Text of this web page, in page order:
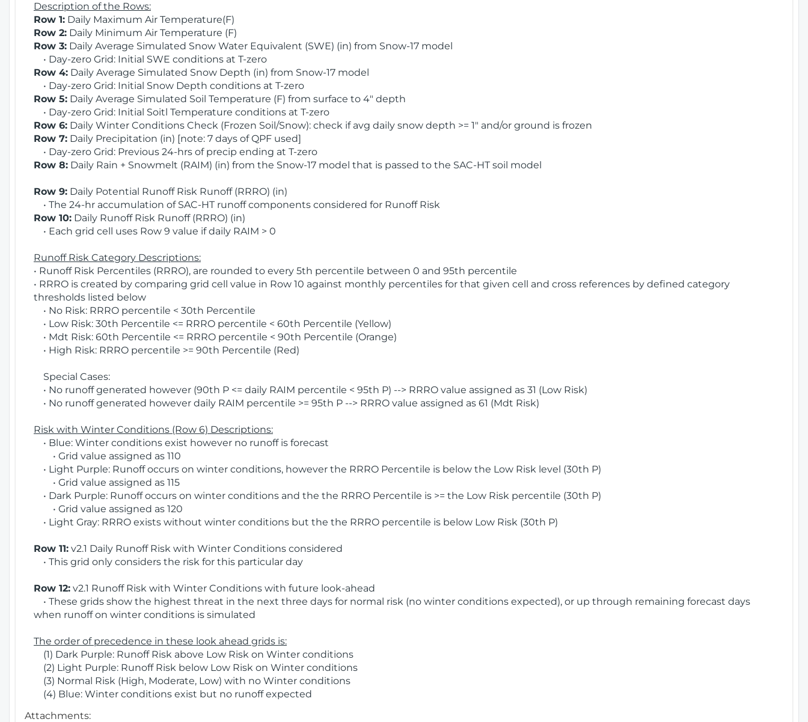
Description of the Rows:
Row 1: Daily Maximum Air Temperature(F)
Row 2: Daily Minimum Air Temperature (F)
Row 3: Daily Average Simulated Snow Water Equivalent (SWE) (in) from Snow-17 model
• Day-zero Grid: Initial SWE conditions at T-zero
Row 4: Daily Average Simulated Snow Depth (in) from Snow-17 model
• Day-zero Grid: Initial Snow Depth conditions at T-zero
Row 5: Daily Average Simulated Soil Temperature (F) from surface to 4" depth
• Day-zero Grid: Initial Soitl Temperature conditions at T-zero
Row 6: Daily Winter Conditions Check (Frozen Soil/Snow): check if avg daily snow depth >= 1" and/or ground is frozen
Row 7: Daily Precipitation (in) [note: 7 days of QPF used]
• Day-zero Grid: Previous 24-hrs of precip ending at T-zero
Row 8: Daily Rain + Snowmelt (RAIM) (in) from the Snow-17 model that is passed to the SAC-HT soil model
Row 9: Daily Potential Runoff Risk Runoff (RRRO) (in)
• The 24-hr accumulation of SAC-HT runoff components considered for Runoff Risk
Row 10: Daily Runoff Risk Runoff (RRRO) (in)
• Each grid cell uses Row 9 value if daily RAIM > 0
Runoff Risk Category Descriptions:
• Runoff Risk Percentiles (RRRO), are rounded to every 5th percentile between 0 and 95th percentile
• RRRO is created by comparing grid cell value in Row 10 against monthly percentiles for that given cell and cross references by defined category
thresholds listed below
• No Risk: RRRO percentile < 30th Percentile
• Low Risk: 30th Percentile <= RRRO percentile < 60th Percentile (Yellow)
• Mdt Risk: 60th Percentile <= RRRO percentile < 90th Percentile (Orange)
• High Risk: RRRO percentile >= 90th Percentile (Red)
Special Cases:
• No runoff generated however (90th P <= daily RAIM percentile < 95th P) --> RRRO value assigned as 31 (Low Risk)
• No runoff generated however daily RAIM percentile >= 95th P --> RRRO value assigned as 61 (Mdt Risk)
Risk with Winter Conditions (Row 6) Descriptions:
• Blue: Winter conditions exist however no runoff is forecast
• Grid value assigned as 110
• Light Purple: Runoff occurs on winter conditions, however the RRRO Percentile is below the Low Risk level (30th P)
• Grid value assigned as 115
• Dark Purple: Runoff occurs on winter conditions and the the RRRO Percentile is >= the Low Risk percentile (30th P)
• Grid value assigned as 120
• Light Gray: RRRO exists without winter conditions but the the RRRO percentile is below Low Risk (30th P)
Row 11: v2.1 Daily Runoff Risk with Winter Conditions considered
• This grid only considers the risk for this particular day
Row 12: v2.1 Runoff Risk with Winter Conditions with future look-ahead
• These grids show the highest threat in the next three days for normal risk (no winter conditions expected), or up through remaining forecast days
when runoff on winter conditions is simulated
The order of precedence in these look ahead grids is:
(1) Dark Purple: Runoff Risk above Low Risk on Winter conditions
(2) Light Purple: Runoff Risk below Low Risk on Winter conditions
(3) Normal Risk (High, Moderate, Low) with no Winter conditions
(4) Blue: Winter conditions exist but no runoff expected
Attachments: